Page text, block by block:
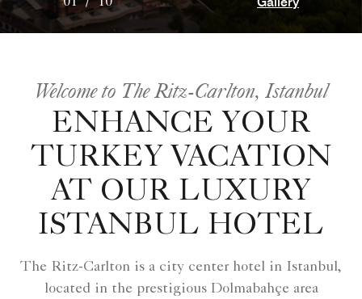
Welcome to The Ritz-Carlton, Istanbul
ENHANCE YOUR
TURKEY VACATION
AT OUR LUXURY
ISTANBUL HOTEL
The Ritz-Carlton is a city center hotel in Istanbul,
located in the prestigious Dolmabahçe area